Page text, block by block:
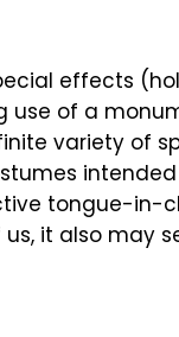
effects
use of a
variety of
tongue-in-
it also may